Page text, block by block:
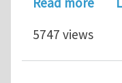
5747 views